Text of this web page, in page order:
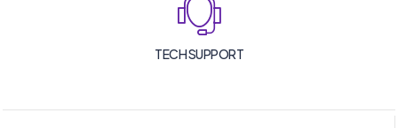
TECH SUPPORT